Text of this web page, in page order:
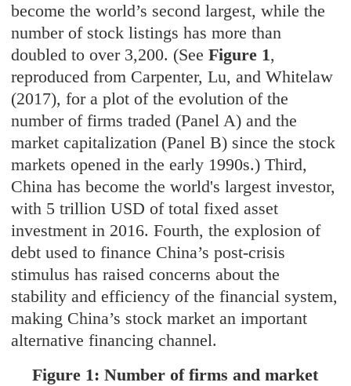
become the world’s second largest, while the
number of stock listings has more than
doubled to over 3,200. (SeeFigure 1,
reproduced from Carpenter, Lu, and Whitelaw
(2017), for a plot of the evolution of the
number of firms traded (Panel A) and the
market capitalization (Panel B) since the stock
markets opened in the early 1990s.) Third,
China has become the world's largest investor,
with 5 trillion USD of total fixed asset
investment in 2016. Fourth, the explosion of
debt used to finance China’s post-crisis
stimulus has raised concerns about the
stability and efficiency of the financial system,
making China’s stock market an important
alternative financing channel.
Figure 1: Number of firms and market